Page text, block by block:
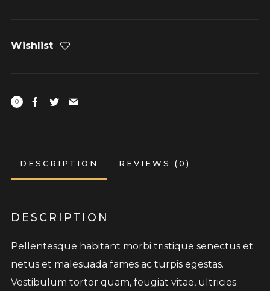
Wishlist
0
DESCRIPTION REVIEWS (0)
DESCRIPTION
Pellentesque habitant morbi tristique senectus et
netus et malesuada fames ac turpis egestas.
Vestibulum tortor quam, feugiat vitae, ultricies